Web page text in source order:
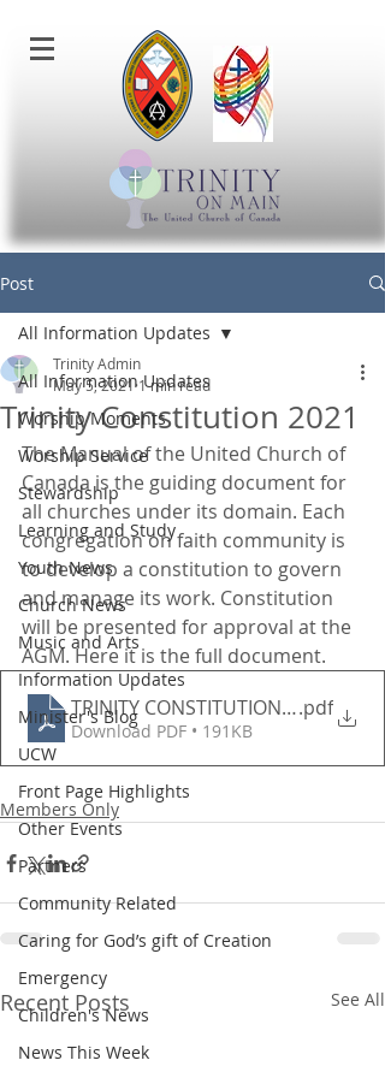
Post
All Information Updates
Worship Moments
Worship Service
Stewardship
Learning and Study
Youth News
Church News
Music and Arts
Information Updates
Minister's Blog
UCW
Front Page Highlights
Other Events
Partners
Community Related
Caring for God’s gift of Creation
Emergency
Children's News
News This Week
All Information Updates
Trinity Constitution 2021
Trinity Admin
May 5, 2021 1 min read
The Manual of the United Church of
Canada is the guiding document for
all churches under its domain. Each
congregation on faith community is
to develop a constitution to govern
and manage its work. Constitution
will be presented for approval at the
AGM. Here it is the full document.
TRINITY CONSTITUTION 2021
.pdf
Download PDF • 191KB
Members Only
Recent Posts See All